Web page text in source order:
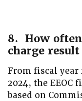
8. How
charge
From fiscal year
2024, the EEOC
based on